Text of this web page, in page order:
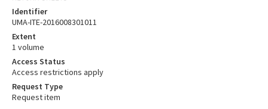
Identifier
UMA-ITE-2016008301011
Extent
1 volume
Access Status
Access restrictions apply
Request Type
Request item